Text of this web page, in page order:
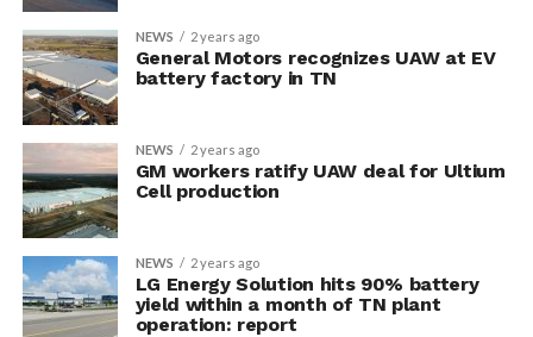
NEWS 2 years ago
General Motors recognizes UAW at EV
battery factory in TN
NEWS 2 years ago
GM workers ratify UAW deal for Ultium
Cell production
NEWS 2 years ago
LG Energy Solution hits 90% battery
yield within a month of TN plant
operation: report